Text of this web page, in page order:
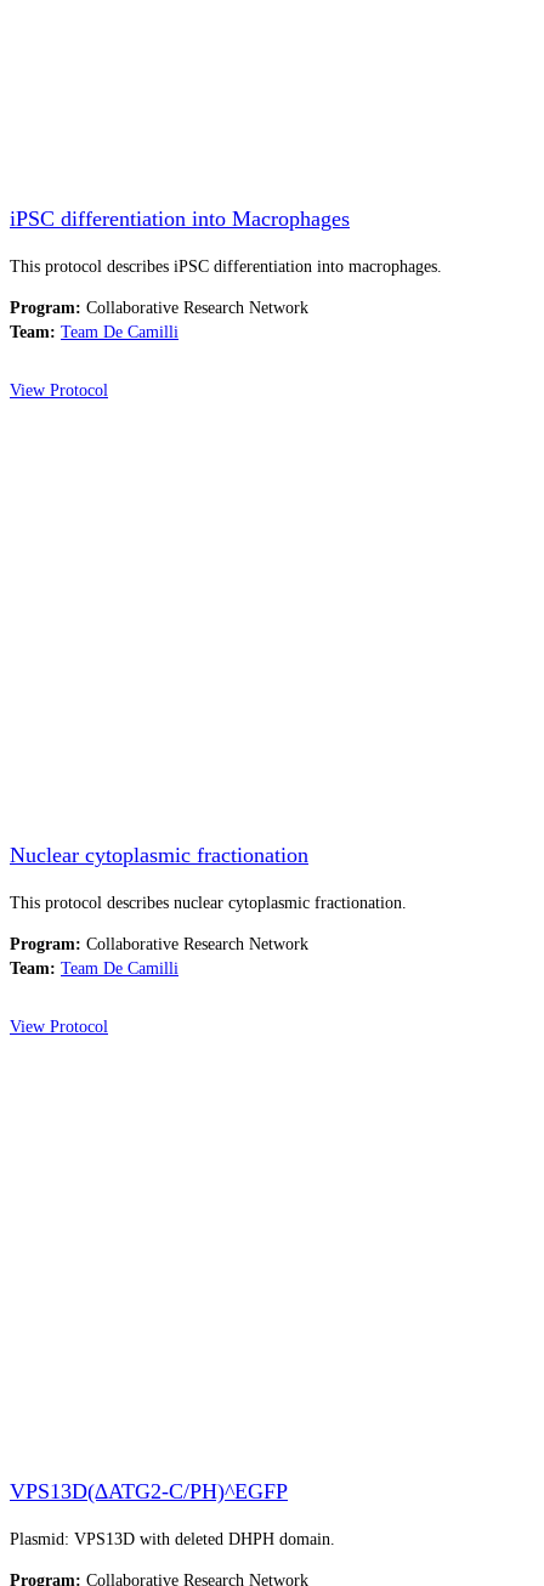
iPSC differentiation into Macrophages
This protocol describes iPSC differentiation into macrophages.
Program: Collaborative Research Network
Team: Team De Camilli
View Protocol
Nuclear cytoplasmic fractionation
This protocol describes nuclear cytoplasmic fractionation.
Program: Collaborative Research Network
Team: Team De Camilli
View Protocol
VPS13D(∆ATG2-C/PH)^EGFP
Plasmid: VPS13D with deleted DHPH domain.
Program: Collaborative Research Network